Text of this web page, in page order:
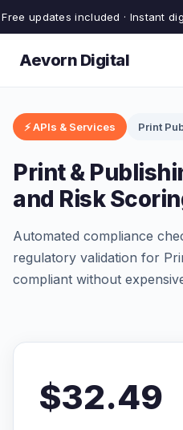
Free updates included · Instant
Aevorn Digital
⚡ APIs & Services Print
Print &
and Risk
Automated compliance
regulatory validation for
compliant without
$32.49